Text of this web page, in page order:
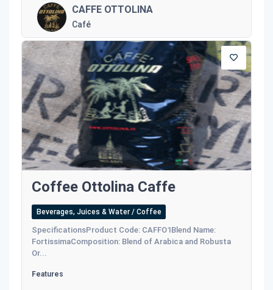
CAFFE OTTOLINA
Café
Coffee Ottolina Caffe
Beverages, Juices & Water / Coffee
SpecificationsProduct Code: CAFFO1Blend Name:
FortissimaComposition: Blend of Arabica and Robusta
Or...
Features